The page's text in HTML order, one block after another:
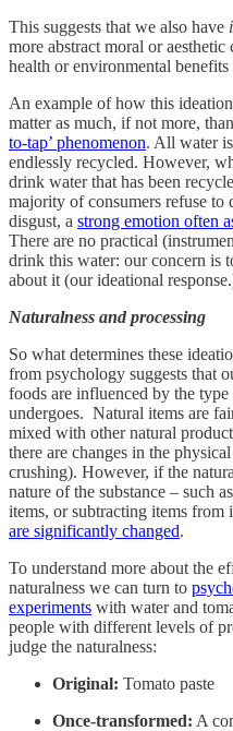
This suggests that we also have
more abstract moral or aesthetic
health or environmental
An example of how this
matter as much, if not more,
to-tap’ phenomenon. All water
endlessly recycled. However,
drink water that has been
majority of consumers refuse to
disgust, a strong emotion often
There are no practical
drink this water: our concern is
about it (our ideational
Naturalness and processing
So what determines these
from psychology suggests that
foods are influenced by the
undergoes. Natural items are
mixed with other natural
there are changes in the
crushing). However, if the
nature of the substance – such
items, or subtracting items from
are significantly changed.
To understand more about the
naturalness we can turn to
experiments with water and
people with different levels of
judge the naturalness:
Original: Tomato paste
Once-transformed: A